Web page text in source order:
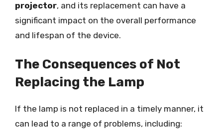
projector, and its replacement can have a
significant impact on the overall performance
and lifespan of the device.
The Consequences of Not
Replacing the Lamp
If the lamp is not replaced in a timely manner, it
can lead to a range of problems, including: